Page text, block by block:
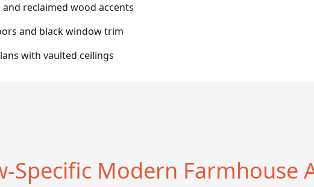
and reclaimed wood accents
and black window trim
with vaulted ceilings
Specific Modern Farmhouse